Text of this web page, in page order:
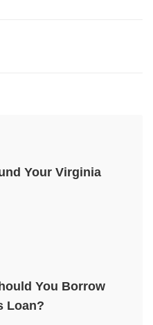
Your Virginia
You Borrow
Loan?